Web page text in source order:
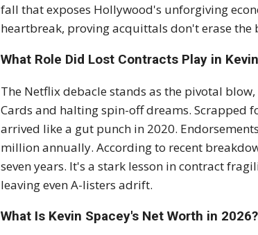
fall that exposes Hollywood's unforgiving
heartbreak, proving acquittals don't erase the
What Role Did Lost Contracts Play in
The Netflix debacle stands as the pivotal
Cards and halting spin-off dreams. Scrapped
arrived like a gut punch in 2020.
million annually. According to recent
seven years. It's a stark lesson in contract
leaving even A-listers adrift.
What Is Kevin Spacey's Net Worth in 2026?